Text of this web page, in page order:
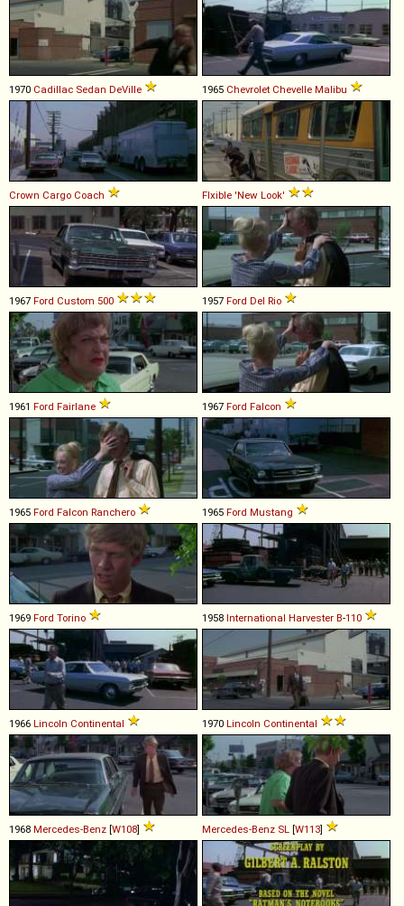
1970 Cadillac Sedan DeVille 1965 Chevrolet Chevelle Malibu
Crown Cargo Coach Flxible 'New Look'
1967 Ford Custom 500 1957 Ford Del Rio
1961 Ford Fairlane 1967 Ford Falcon
1965 Ford Falcon Ranchero 1965 Ford Mustang
1969 Ford Torino 1958 International Harvester B-110
1966 Lincoln Continental 1970 Lincoln Continental
1968 Mercedes-Benz [W108] Mercedes-Benz SL [W113]